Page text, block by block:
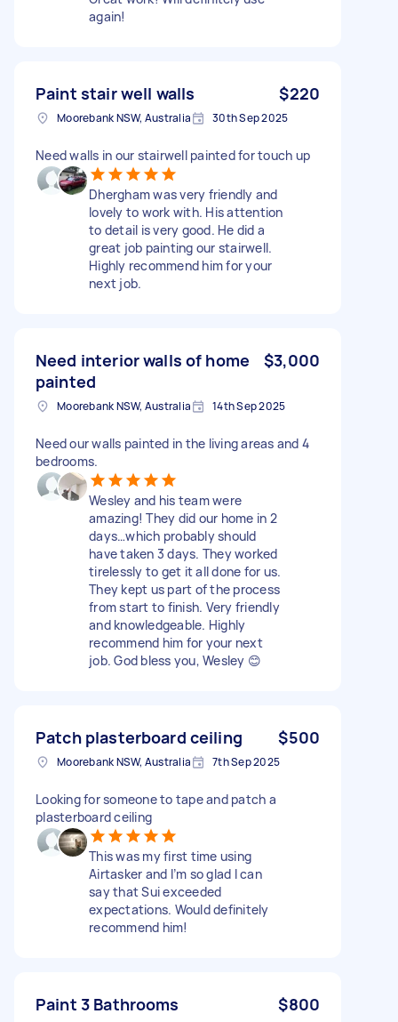
again!
Paint stair well walls $220
Moorebank NSW, Australia 30th Sep 2025
Need walls in our stairwell painted for touch up
Dhergham was very friendly and
lovely to work with. His attention
to detail is very good. He did a
great job painting our stairwell.
Highly recommend him for your
next job.
Need interior walls of home
painted
$3,000
Moorebank NSW, Australia 14th Sep 2025
Need our walls painted in the living areas and 4
bedrooms.
Wesley and his team were
amazing! They did our home in 2
days…which probably should
have taken 3 days. They worked
tirelessly to get it all done for us.
They kept us part of the process
from start to finish. Very friendly
and knowledgeable. Highly
recommend him for your next
job. God bless you, Wesley 😊
Patch plasterboard ceiling $500
Moorebank NSW, Australia 7th Sep 2025
Looking for someone to tape and patch a
plasterboard ceiling
This was my first time using
Airtasker and I’m so glad I can
say that Sui exceeded
expectations. Would definitely
recommend him!
Paint 3 Bathrooms $800